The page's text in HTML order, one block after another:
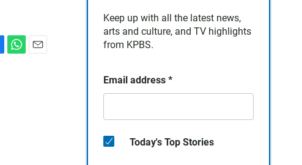
Keep up with all the latest news,
arts and culture, and TV highlights
from KPBS.
Email address *
Today's Top Stories